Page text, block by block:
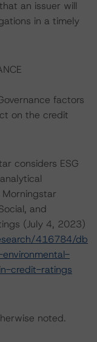
an issuer will
in a timely
factors
on the credit
considers ESG
and
(July 4, 2023)
416784/db
credit-ratings
noted.